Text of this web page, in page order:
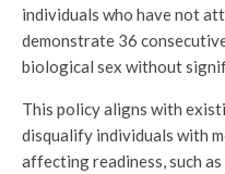
individuals who have not
demonstrate 36
biological sex without
This policy aligns with
disqualify individuals with
affecting readiness, such